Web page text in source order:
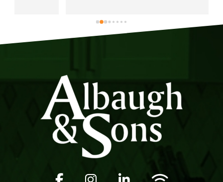
Facebook icon
Instagram iconLinkedIn iconWifi icon